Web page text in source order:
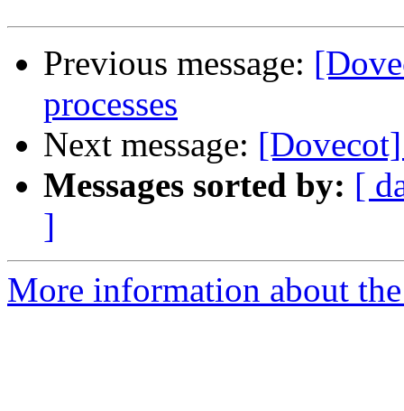
Previous message:
processes
Next message:
Messages sorted by: [
]
More information about